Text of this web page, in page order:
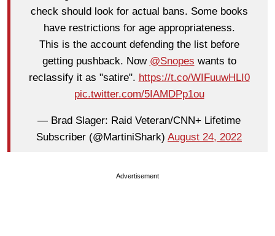
check should look for actual bans. Some books
have restrictions for age appropriateness.
This is the account defending the list before
getting pushback. Now @Snopes wants to
reclassify it as "satire". https://t.co/WIFuuwHLI0
pic.twitter.com/5IAMDPp1ou
— Brad Slager: Raid Veteran/CNN+ Lifetime
Subscriber (@MartiniShark) August 24, 2022
Advertisement